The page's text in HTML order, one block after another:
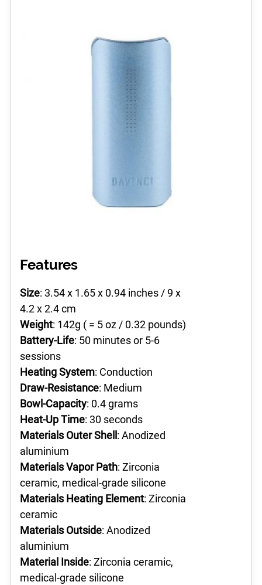
Features
Size: 3.54 x 1.65 x 0.94 inches / 9 x
4.2 x 2.4 cm
Weight: 142g ( = 5 oz / 0.32 pounds)
Battery-Life: 50 minutes or 5-6
sessions
Heating System: Conduction
Draw-Resistance: Medium
Bowl-Capacity: 0.4 grams
Heat-Up Time: 30 seconds
Materials Outer Shell : Anodized
aluminium
Materials Vapor Path: Zirconia
ceramic, medical-grade silicone
Materials Heating Element: Zirconia
ceramic
Materials Outside: Anodized
aluminium
Material Inside: Zirconia ceramic,
medical-grade silicone